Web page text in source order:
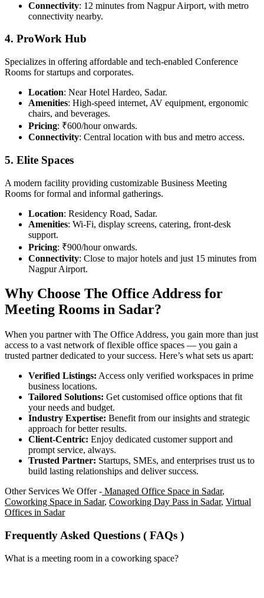
Connectivity: 12 minutes from Nagpur Airport, with metro
connectivity nearby.
4. ProWork Hub
Specializes in offering affordable and tech-enabled Conference
Rooms for startups and corporates.
Location: Near Hotel Hardeo, Sadar.
Amenities: High-speed internet, AV equipment, ergonomic
chairs, and beverages.
Pricing: ₹600/hour onwards.
Connectivity: Central location with bus and metro access.
5. Elite Spaces
A modern facility providing customizable Business Meeting
Rooms for formal and informal gatherings.
Location: Residency Road, Sadar.
Amenities: Wi-Fi, display screens, catering, front-desk
support.
Pricing: ₹900/hour onwards.
Connectivity: Close to major hotels and just 15 minutes from
Nagpur Airport.
Why Choose The Office Address for
Meeting Rooms in Sadar?
When you partner with The Office Address, you gain more than just
access to a vast network of flexible office spaces — you gain a
trusted partner dedicated to your success. Here’s what sets us apart:
Verified Listings: Access only verified workspaces in prime
business locations.
Tailored Solutions: Get customised office options that fit
your needs and budget.
Industry Expertise: Benefit from our insights and strategic
approach for better results.
Client-Centric: Enjoy dedicated customer support and
prompt service, always.
Trusted Partner: Startups, SMEs, and enterprises trust us to
build lasting relationships and deliver success.
Other Services We Offer - Managed Office Space in Sadar,
Coworking Space in Sadar, Coworking Day Pass in Sadar, Virtual
Offices in Sadar
Frequently Asked Questions ( FAQs )
What is a meeting room in a coworking space?